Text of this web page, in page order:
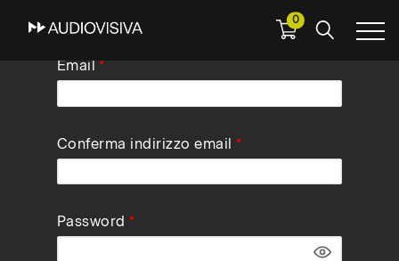
0
Email
Conferma indirizzo email
Password